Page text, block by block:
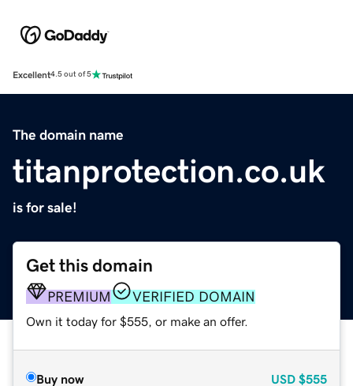
Excellent4.5 out of 5
The domain name
titanprotection.co.uk
is for sale!
Get this domain
PREMIUM VERIFIED DOMAIN
Own it today for $555, or make an offer.
Buy now USD $555